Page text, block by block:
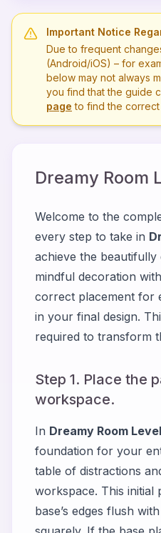
Important Notice
Due to frequent
(Android/iOS) – for
below may not always
you find that the guide
page to find the
Dreamy Room
Welcome to the
every step to take in
achieve the beautifully
mindful decoration
correct placement for
in your final design.
required to transform
Step 1. Place the
workspace.
In Dreamy Room Level
foundation for your
table of distractions
workspace. This initial
base’s edges flush